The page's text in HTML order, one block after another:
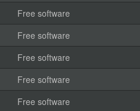
Free software
Free software
Free software
Free software
Free software